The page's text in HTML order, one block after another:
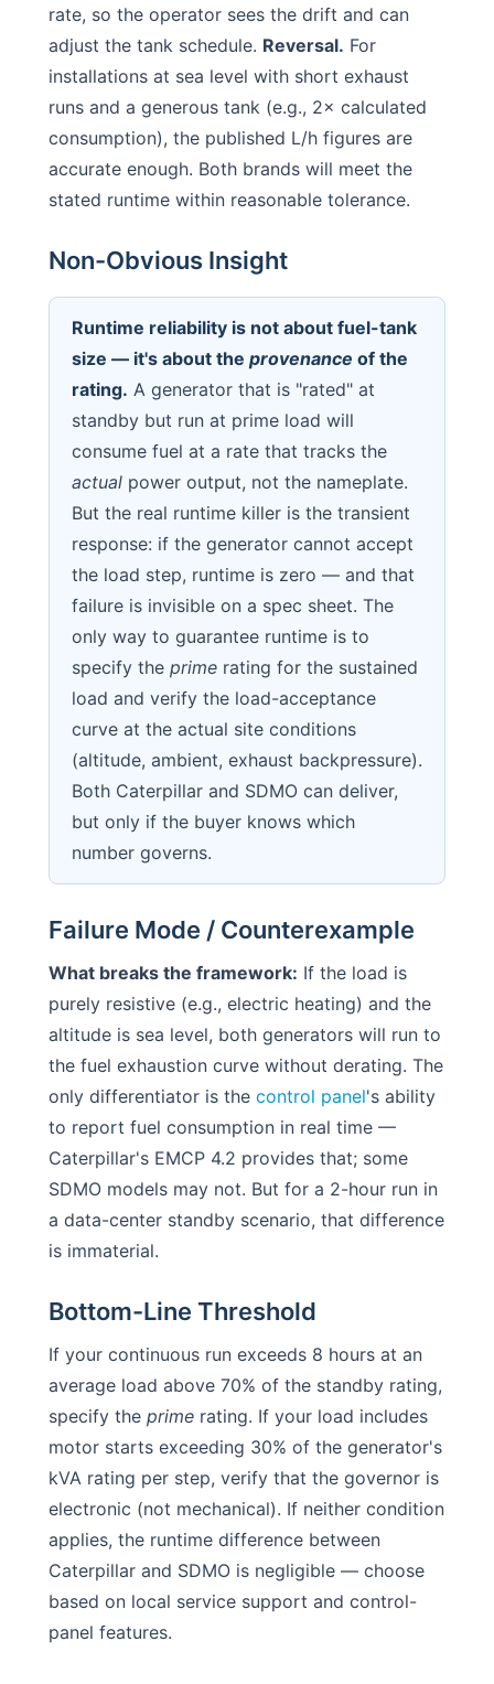
rate, so the operator sees the drift and can
adjust the tank schedule. Reversal. For
installations at sea level with short exhaust
runs and a generous tank (e.g., 2× calculated
consumption), the published L/h figures are
accurate enough. Both brands will meet the
stated runtime within reasonable tolerance.
Non-Obvious Insight
Runtime reliability is not about fuel-tank
size — it's about the provenance of the
rating. A generator that is "rated" at
standby but run at prime load will
consume fuel at a rate that tracks the
actual power output, not the nameplate.
But the real runtime killer is the transient
response: if the generator cannot accept
the load step, runtime is zero — and that
failure is invisible on a spec sheet. The
only way to guarantee runtime is to
specify the prime rating for the sustained
load and verify the load-acceptance
curve at the actual site conditions
(altitude, ambient, exhaust backpressure).
Both Caterpillar and SDMO can deliver,
but only if the buyer knows which
number governs.
Failure Mode / Counterexample
What breaks the framework: If the load is
purely resistive (e.g., electric heating) and the
altitude is sea level, both generators will run to
the fuel exhaustion curve without derating. The
only differentiator is the control panel's ability
to report fuel consumption in real time —
Caterpillar's EMCP 4.2 provides that; some
SDMO models may not. But for a 2-hour run in
a data-center standby scenario, that difference
is immaterial.
Bottom-Line Threshold
If your continuous run exceeds 8 hours at an
average load above 70% of the standby rating,
specify the prime rating. If your load includes
motor starts exceeding 30% of the generator's
kVA rating per step, verify that the governor is
electronic (not mechanical). If neither condition
applies, the runtime difference between
Caterpillar and SDMO is negligible — choose
based on local service support and control-
panel features.